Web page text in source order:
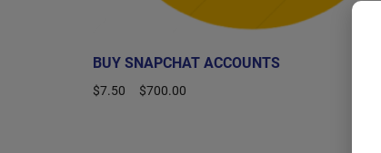
BUY SNAPCHAT ACCOUNTS
$7.50 $700.00